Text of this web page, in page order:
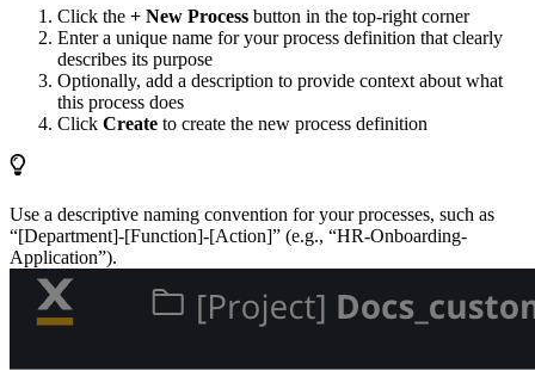
Click the + New Process button in the top-right corner
Enter a unique name for your process definition that clearly
describes its purpose
Optionally, add a description to provide context about what
this process does
Click Create to create the new process definition
Use a descriptive naming convention for your processes, such as
“[Department]-[Function]-[Action]” (e.g., “HR-Onboarding-
Application”).